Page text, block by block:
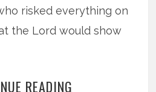
risked everything on
the Lord would show
READING